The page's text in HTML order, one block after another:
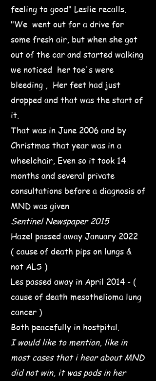
feeling to good" Leslie recalls.
"We went out for a drive for
some fresh air, but when she got
out of the car and started walking
we noticed her toe's were
bleeding , Her feet had just
dropped and that was the start of
it.
That was in June 2006 and by
Christmas that year was in a
wheelchair, Even so it took 14
months and several private
consultations before a diagnosis of
MND was given
Sentinel Newspaper 2015
Hazel passed away January 2022
( cause of death pips on lungs &
not ALS )
Les passed away in April 2014 - (
cause of death mesothelioma lung
cancer )
Both peacefully in hostpital.
I would like to mention, like in
most cases that i hear about MND
did not win, it was pods in her